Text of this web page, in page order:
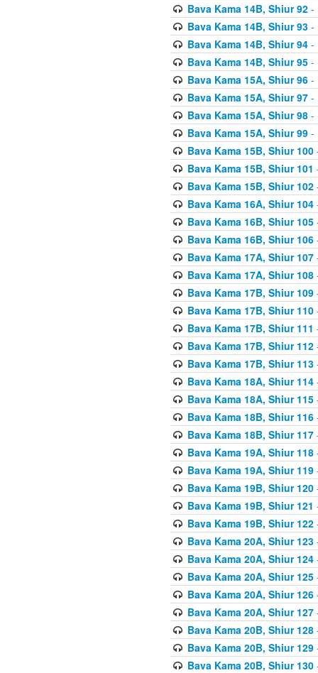
Bava Kama 14B, Shiur 92-
Bava Kama 14B, Shiur 93-
Bava Kama 14B, Shiur 94-
Bava Kama 14B, Shiur 95-
Bava Kama 15A, Shiur 96-
Bava Kama 15A, Shiur 97-
Bava Kama 15A, Shiur 98-
Bava Kama 15A, Shiur 99-
Bava Kama 15B, Shiur 100
Bava Kama 15B, Shiur 101
Bava Kama 15B, Shiur 102
Bava Kama 16A, Shiur 104
Bava Kama 16B, Shiur 105
Bava Kama 16B, Shiur 106
Bava Kama 17A, Shiur 107
Bava Kama 17A, Shiur 108
Bava Kama 17B, Shiur 109
Bava Kama 17B, Shiur 110
Bava Kama 17B, Shiur 111
Bava Kama 17B, Shiur 112
Bava Kama 17B, Shiur 113
Bava Kama 18A, Shiur 114
Bava Kama 18A, Shiur 115
Bava Kama 18B, Shiur 116
Bava Kama 18B, Shiur 117
Bava Kama 19A, Shiur 118
Bava Kama 19A, Shiur 119
Bava Kama 19B, Shiur 120
Bava Kama 19B, Shiur 121
Bava Kama 19B, Shiur 122
Bava Kama 20A, Shiur 123
Bava Kama 20A, Shiur 124
Bava Kama 20A, Shiur 125
Bava Kama 20A, Shiur 126
Bava Kama 20A, Shiur 127
Bava Kama 20B, Shiur 128
Bava Kama 20B, Shiur 129
Bava Kama 20B, Shiur 130